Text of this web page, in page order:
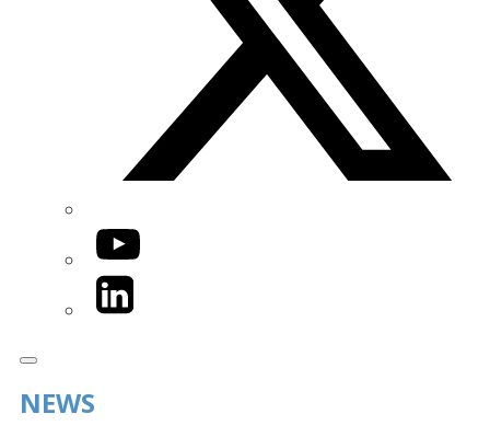
YouTube
LinkedIn
NEWS